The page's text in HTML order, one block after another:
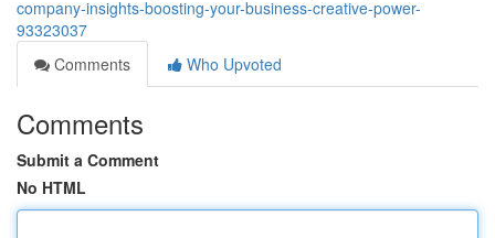
company-insights-boosting-your-business-creative-power-
93323037
Comments
Who Upvoted
Comments
Submit a Comment
No HTML